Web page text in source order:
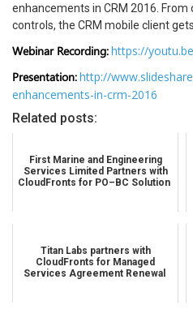
enhancements in CRM 2016.
controls, the CRM mobile client
Webinar Recording:https://
Presentation:http://
enhancements-in-crm-2016
Related posts:
First Marine and Engineering
Services Limited Partners with
CloudFronts for PO–BC Solution
Titan Labs partners with
CloudFronts for Managed
Services Agreement Renewal